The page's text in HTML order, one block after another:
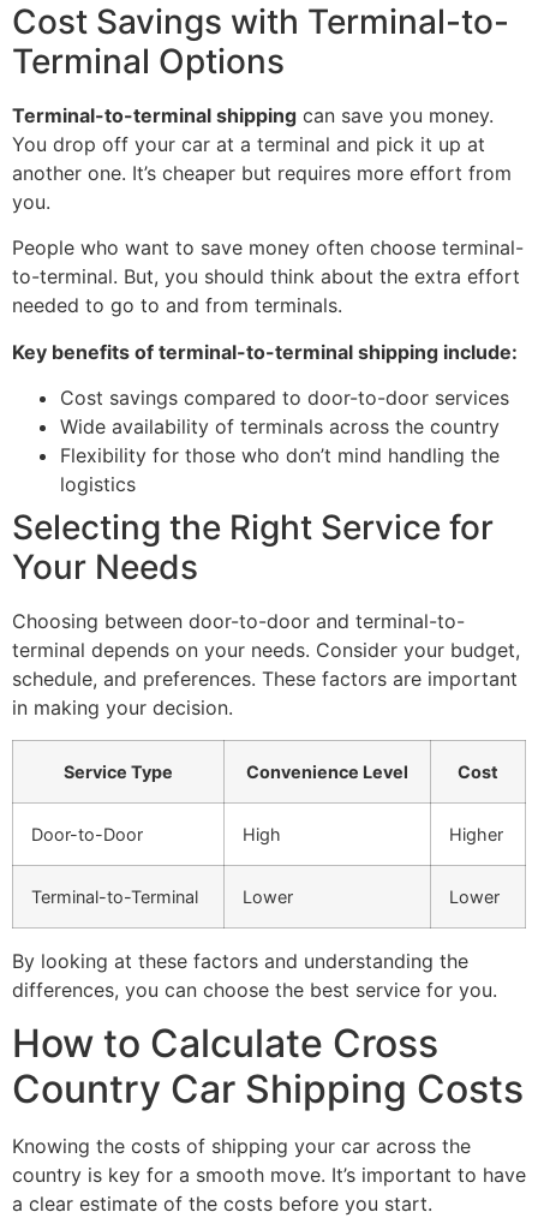
Cost Savings with Terminal-to-
Terminal Options
Terminal-to-terminal shipping can save you money.
You drop off your car at a terminal and pick it up at
another one. It’s cheaper but requires more effort from
you.
People who want to save money often choose terminal-
to-terminal. But, you should think about the extra effort
needed to go to and from terminals.
Key benefits of terminal-to-terminal shipping include:
Cost savings compared to door-to-door services
Wide availability of terminals across the country
Flexibility for those who don’t mind handling the
logistics
Selecting the Right Service for
Your Needs
Choosing between door-to-door and terminal-to-
terminal depends on your needs. Consider your budget,
schedule, and preferences. These factors are important
in making your decision.
Service Type Convenience Level Cost
Door-to-Door High Higher
Terminal-to-Terminal Lower Lower
By looking at these factors and understanding the
differences, you can choose the best service for you.
How to Calculate Cross
Country Car Shipping Costs
Knowing the costs of shipping your car across the
country is key for a smooth move. It’s important to have
a clear estimate of the costs before you start.